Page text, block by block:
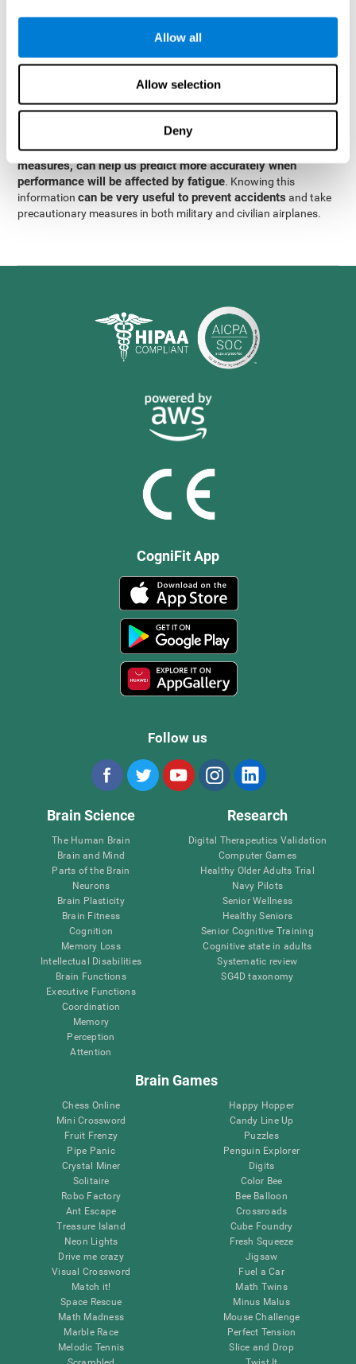
Allow all
Allow selection
Deny
were obtainedthrough significant relationships between
different variables with fixed or random effects.
analysis, it was observed that when only classical prediction
measures were used, predictions could only account for 13.8% of
the variance. By contrast,adding significant cognitive
variables, predictions could account for 35.7% of the
variance.
These results indicate that adding some fatigue-sensitive
variables to the usual predictive models, such asCogniFit
measures, can help us predict more accurately when
performance will be affected by fatigue. Knowing this
informationcan be very useful to prevent accidents and take
precautionary measures in both military and civilian airplanes.
CogniFit App
Follow us
Brain Science
The Human Brain
Brain and Mind
Parts of the Brain
Neurons
Brain Plasticity
Brain Fitness
Cognition
Memory Loss
Intellectual Disabilities
Brain Functions
Executive Functions
Coordination
Memory
Perception
Attention
Research
Digital Therapeutics Validation
Computer Games
Healthy Older Adults Trial
Navy Pilots
Senior Wellness
Healthy Seniors
Senior Cognitive Training
Cognitive state in adults
Systematic review
SG4D taxonomy
Brain Games
Chess Online
Mini Crossword
Fruit Frenzy
Pipe Panic
Crystal Miner
Solitaire
Robo Factory
Ant Escape
Treasure Island
Neon Lights
Drive me crazy
Visual Crossword
Match it!
Space Rescue
Math Madness
Marble Race
Melodic Tennis
Happy Hopper
Candy Line Up
Puzzles
Penguin Explorer
Digits
Color Bee
Bee Balloon
Crossroads
Cube Foundry
Fresh Squeeze
Jigsaw
Fuel a Car
Math Twins
Minus Malus
Mouse Challenge
Perfect Tension
Slice and Drop